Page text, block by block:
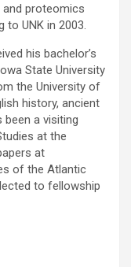
proteomics
UNK in 2003.
his bachelor’s
State University
the University of
history, ancient
been a visiting
at the
at
of the Atlantic
to fellowship